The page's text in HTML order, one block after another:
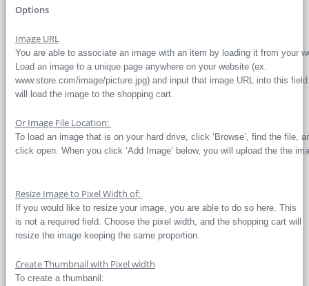
Options
Image URL
You are able to associate an image with an item by loading it from your
Load an image to a unique page anywhere on your website (ex.
www.store.com/image/picture.jpg) and input that image URL into this
will load the image to the shopping cart.
Or Image File Location:
To load an image that is on your hard drive, click ‘Browse’, find the file,
click open. When you click ‘Add Image’ below, you will upload the the
Resize Image to Pixel Width of:
If you would like to resize your image, you are able to do so here. This
is not a required field. Choose the pixel width, and the shopping cart will
resize the image keeping the same proportion.
Create Thumbnail with Pixel width
To create a thumbanil: